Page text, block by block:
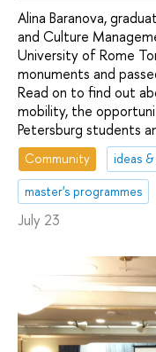
Alina Baranova,
and Culture
University of Rome
monuments and
Read on to find out
mobility, the
Petersburg students
Community ideas
master's programmes
July 23